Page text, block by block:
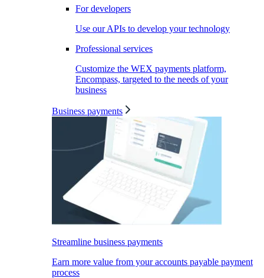
For developers
Use our APIs to develop your technology
Professional services
Customize the WEX payments platform,
Encompass, targeted to the needs of your
business
Business payments
Streamline business payments
Earn more value from your accounts payable payment
process